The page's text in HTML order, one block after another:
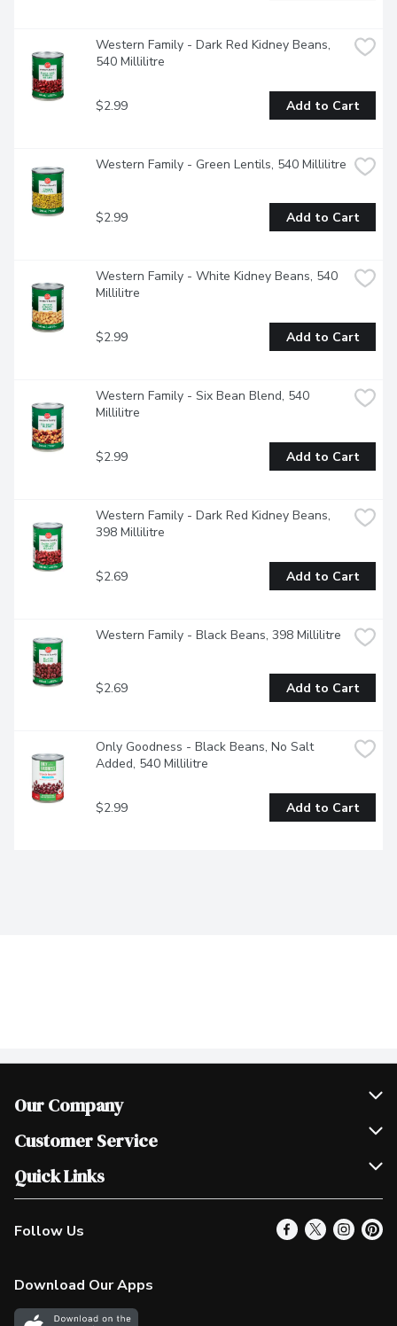
Western Family - Dark Red Kidney Beans,
540 Millilitre
$2.99 Add to Cart
Western Family - Green Lentils, 540 Millilitre
$2.99 Add to Cart
Western Family - White Kidney Beans, 540
Millilitre
$2.99 Add to Cart
Western Family - Six Bean Blend, 540
Millilitre
$2.99 Add to Cart
Western Family - Dark Red Kidney Beans,
398 Millilitre
$2.69 Add to Cart
Western Family - Black Beans, 398 Millilitre
$2.69 Add to Cart
Only Goodness - Black Beans, No Salt
Added, 540 Millilitre
$2.99 Add to Cart
Our Company
Join Our Team
Scholarships
Customer Service
Help & FAQ
Contact Us
Product Alerts
In the News
Quick Links
Our Locations
Find a Store
More Rewards
Follow Us
Download Our Apps